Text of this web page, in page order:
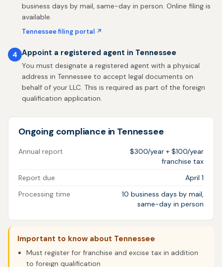
business days by mail, same-day in person. Online filing is
available.
Tennessee filing portal ↗
4 Appoint a registered agent in Tennessee
You must designate a registered agent with a physical
address in Tennessee to accept legal documents on
behalf of your LLC. This is required as part of the foreign
qualification application.
Ongoing compliance in Tennessee
Annual report
$300/year + $100/year
franchise tax
Report due
April 1
Processing time
10 business days by mail,
same-day in person
Important to know about Tennessee
Must register for franchise and excise tax in addition
to foreign qualification